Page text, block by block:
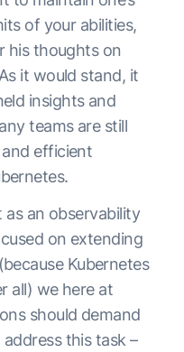
of your abilities,
his thoughts on
it would stand, it
insights and
teams are still
efficient
as an observability
on extending
Kubernetes
all) we here at
should demand
this task –